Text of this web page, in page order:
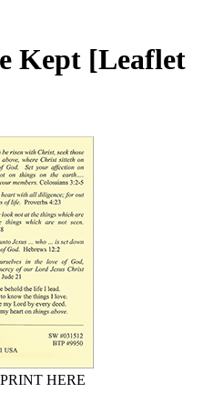
Kept [Leaflet
HERE